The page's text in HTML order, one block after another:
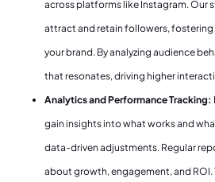
across platforms like Instagram. Our
attract and retain followers, fostering
your brand. By analyzing audience
that resonates, driving higher
Analytics and Performance Tracking:
gain insights into what works and
data-driven adjustments. Regular
about growth, engagement, and ROI.